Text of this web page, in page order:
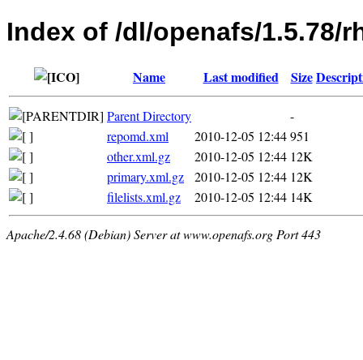
Index of /dl/openafs/1.5.78/
Name Last modified Size
Parent Directory
-
repomd.xml
2010-12-05 12:44951
other.xml.gz
2010-12-05 12:44 12K
primary.xml.gz
2010-12-05 12:44 12K
filelists.xml.gz
2010-12-05 12:44 14K
Apache/2.4.68 (Debian) Server at www.openafs.org Port 443